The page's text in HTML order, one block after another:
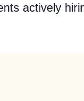
actively